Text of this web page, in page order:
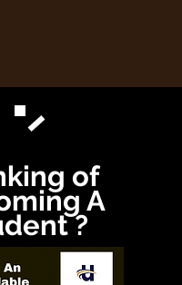
of
A
?